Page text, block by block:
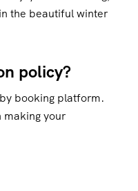
the beautiful winter
policy?
booking platform.
making your